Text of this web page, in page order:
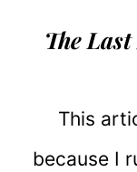
The
This
because I